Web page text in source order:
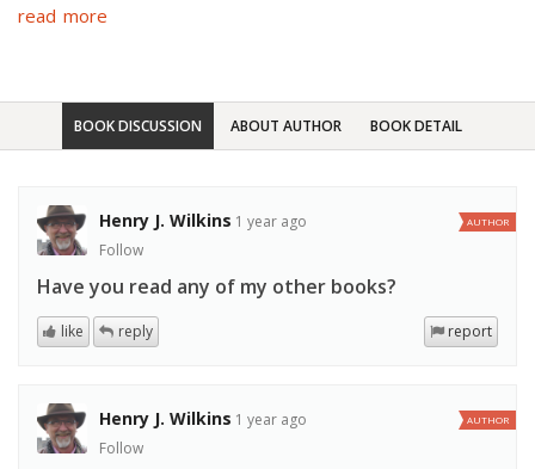
read more
BOOK DISCUSSION ABOUT AUTHOR BOOK DETAIL
Henry J. Wilkins 1 year ago
Follow
AUTHOR
Have you read any of my other books?
report
like reply
Henry J. Wilkins 1 year ago
Follow
AUTHOR